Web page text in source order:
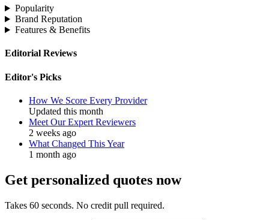
Popularity
Brand Reputation
Features & Benefits
Editorial Reviews
Editor's Picks
How We Score Every Provider
Updated this month
Meet Our Expert Reviewers
2 weeks ago
What Changed This Year
1 month ago
Get personalized quotes now
Takes 60 seconds. No credit pull required.